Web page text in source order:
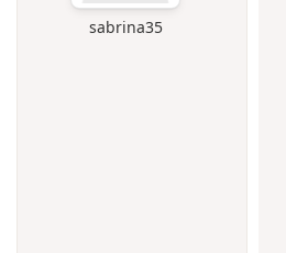
sabrina35